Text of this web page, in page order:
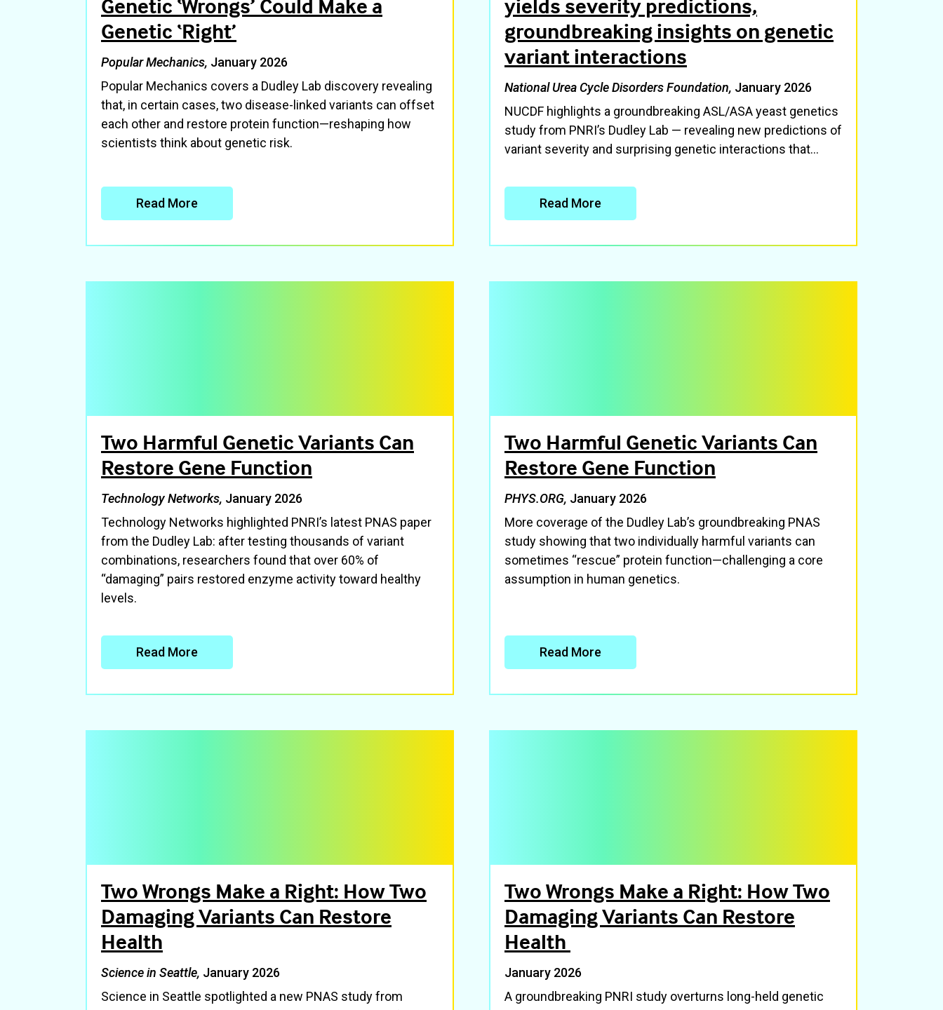
Genetic ‘Wrongs’ Could Make a
Genetic ‘Right’
Popular Mechanics, January 2026
Popular Mechanics covers a Dudley Lab discovery revealing
that, in certain cases, two disease-linked variants can offset
each other and restore protein function—reshaping how
scientists think about genetic risk.
Read More
yields severity predictions,
groundbreaking insights on genetic
variant interactions
National Urea Cycle Disorders Foundation, January 2026
NUCDF highlights a groundbreaking ASL/ASA yeast genetics
study from PNRI’s Dudley Lab — revealing new predictions of
variant severity and surprising genetic interactions that…
Read More
Two Harmful Genetic Variants Can
Restore Gene Function
Technology Networks, January 2026
Technology Networks highlighted PNRI’s latest PNAS paper
from the Dudley Lab: after testing thousands of variant
combinations, researchers found that over 60% of
“damaging” pairs restored enzyme activity toward healthy
levels.
Read More
Two Harmful Genetic Variants Can
Restore Gene Function
PHYS.ORG, January 2026
More coverage of the Dudley Lab’s groundbreaking PNAS
study showing that two individually harmful variants can
sometimes “rescue” protein function—challenging a core
assumption in human genetics.
Read More
Two Wrongs Make a Right: How Two
Damaging Variants Can Restore
Health
Science in Seattle, January 2026
Science in Seattle spotlighted a new PNAS study from
Two Wrongs Make a Right: How Two
Damaging Variants Can Restore
Health
January 2026
A groundbreaking PNRI study overturns long-held genetic